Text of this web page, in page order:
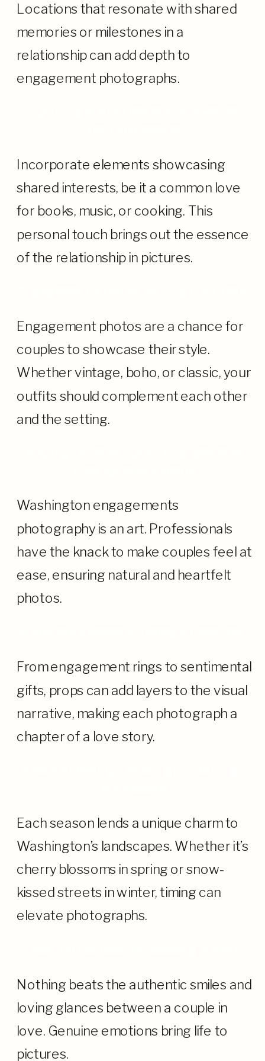
Locations that resonate with shared
memories or milestones in a
relationship can add depth to
engagement photographs.
Incorporate elements showcasing
shared interests, be it a common love
for books, music, or cooking. This
personal touch brings out the essence
of the relationship in pictures.
Engagement photos are a chance for
couples to showcase their style.
Whether vintage, boho, or classic, your
outfits should complement each other
and the setting.
Washington engagements
photography is an art. Professionals
have the knack to make couples feel at
ease, ensuring natural and heartfelt
photos.
From engagement rings to sentimental
gifts, props can add layers to the visual
narrative, making each photograph a
chapter of a love story.
Each season lends a unique charm to
Washington’s landscapes. Whether it’s
cherry blossoms in spring or snow-
kissed streets in winter, timing can
elevate photographs.
Nothing beats the authentic smiles and
loving glances between a couple in
love. Genuine emotions bring life to
pictures.